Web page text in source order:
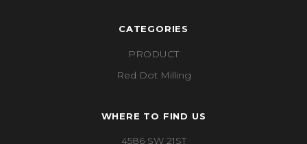
CATEGORIES
PRODUCT
Red Dot Milling
WHERE TO FIND US
4586 SW 21ST